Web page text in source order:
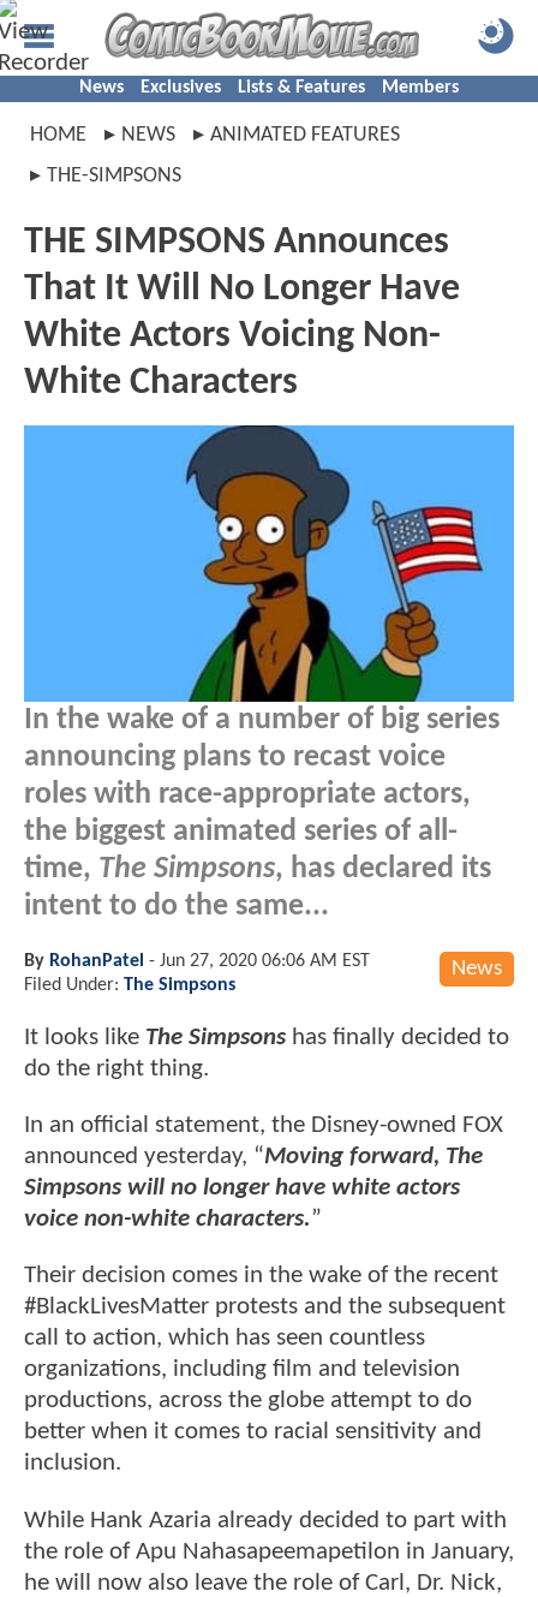
News Exclusives Lists & Features Members
HOME NEWS
ANIMATED FEATURES
THE-SIMPSONS
THE SIMPSONS Announces
That It Will No Longer Have
White Actors Voicing Non-
White Characters
In the wake of a number of big series
announcing plans to recast voice
roles with race-appropriate actors,
the biggest animated series of all-
time, The Simpsons, has declared its
intent to do the same...
News
By RohanPatel - Jun 27, 2020 06:06 AM EST
Filed Under: The Simpsons
It looks like The Simpsons has finally decided to
do the right thing.
In an official statement, the Disney-owned FOX
announced yesterday, “Moving forward, The
Simpsons will no longer have white actors
voice non-white characters.”
Their decision comes in the wake of the recent
#BlackLivesMatter protests and the subsequent
call to action, which has seen countless
organizations, including film and television
productions, across the globe attempt to do
better when it comes to racial sensitivity and
inclusion.
While Hank Azaria already decided to part with
the role of Apu Nahasapeemapetilon in January,
he will now also leave the role of Carl, Dr. Nick,